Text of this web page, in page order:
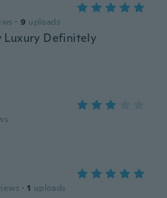
· 9 uploads
Luxury Definitely
· 1 uploads